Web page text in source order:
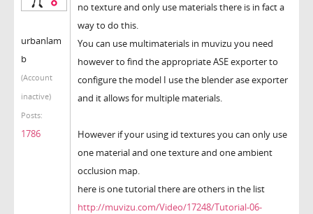
urbanlam
b
(Account
inactive)
Posts:
1786
no texture and only use materials there is in fact a
way to do this.
You can use multimaterials in muvizu you need
however to find the appropriate ASE exporter to
configure the model I use the blender ase exporter
and it allows for multiple materials.
However if your using id textures you can only use
one material and one texture and one ambient
occlusion map.
here is one tutorial there are others in the list
http://muvizu.com/Video/17248/Tutorial-06-